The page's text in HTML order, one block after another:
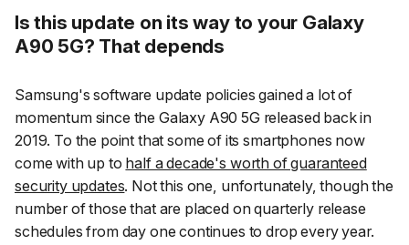
Is this update on its way to your Galaxy
A90 5G? That depends
Samsung's software update policies gained a lot of
momentum since the Galaxy A90 5G released back in
2019. To the point that some of its smartphones now
come with up to half a decade's worth of guaranteed
security updates. Not this one, unfortunately, though the
number of those that are placed on quarterly release
schedules from day one continues to drop every year.